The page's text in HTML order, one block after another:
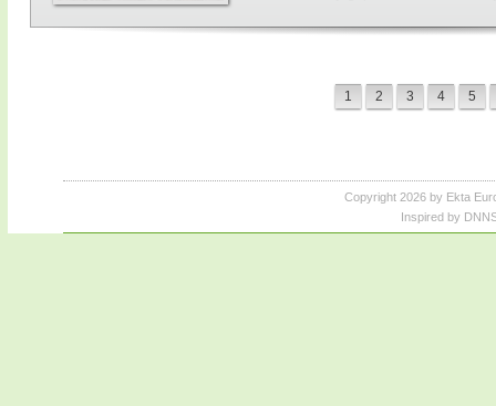
1 2 3 4 5
Copyright 2026 by Ekta
Inspired by